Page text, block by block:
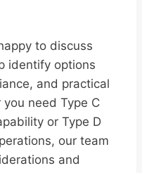
to discuss
identify options
and practical
need Type C
or Type D
our team
and